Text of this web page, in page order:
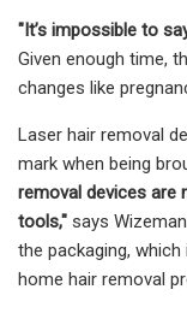
"It’s impossible to
Given enough time,
changes like
Laser hair removal
mark when being
removal devices are
tools," says
the packaging,
home hair removal